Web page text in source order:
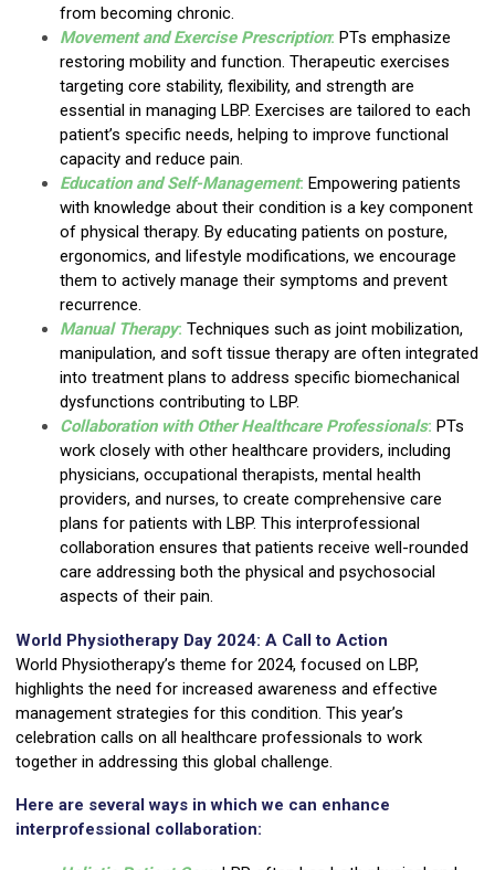
from becoming chronic.
Movement and Exercise Prescription: PTs emphasize
restoring mobility and function. Therapeutic exercises
targeting core stability, flexibility, and strength are
essential in managing LBP. Exercises are tailored to each
patient’s specific needs, helping to improve functional
capacity and reduce pain.
Education and Self-Management: Empowering patients
with knowledge about their condition is a key component
of physical therapy. By educating patients on posture,
ergonomics, and lifestyle modifications, we encourage
them to actively manage their symptoms and prevent
recurrence.
Manual Therapy: Techniques such as joint mobilization,
manipulation, and soft tissue therapy are often integrated
into treatment plans to address specific biomechanical
dysfunctions contributing to LBP.
Collaboration with Other Healthcare Professionals: PTs
work closely with other healthcare providers, including
physicians, occupational therapists, mental health
providers, and nurses, to create comprehensive care
plans for patients with LBP. This interprofessional
collaboration ensures that patients receive well-rounded
care addressing both the physical and psychosocial
aspects of their pain.
World Physiotherapy Day 2024: A Call to Action
World Physiotherapy’s theme for 2024, focused on LBP,
highlights the need for increased awareness and effective
management strategies for this condition. This year’s
celebration calls on all healthcare professionals to work
together in addressing this global challenge.
Here are several ways in which we can enhance
interprofessional collaboration: